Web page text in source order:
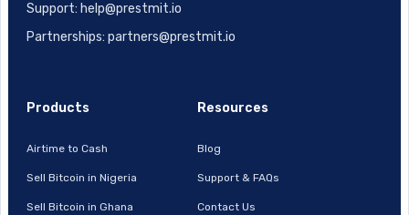
Support: help@prestmit.io
Partnerships: partners@prestmit.io
Products
Airtime to Cash
Sell Bitcoin in Nigeria
Sell Bitcoin in Ghana
Resources
Blog
Support & FAQs
Contact Us